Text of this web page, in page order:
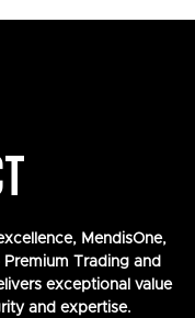
MendisOne,
Trading and
exceptional value
and expertise.